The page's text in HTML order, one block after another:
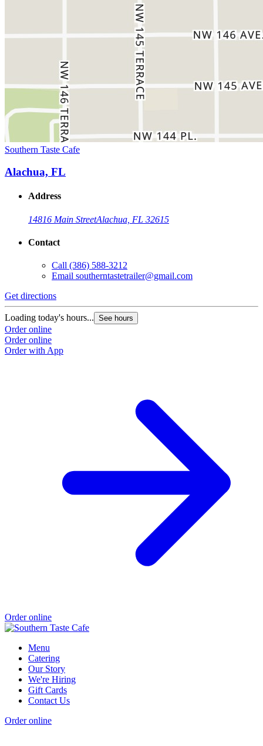
Southern Taste Cafe
Alachua, FL
Address
14816 Main StreetAlachua, FL 32615
Contact
Call (386) 588-3212
Email southerntastetrailer@gmail.com
Get directions
Loading today's hours... See hours
Order online
Order online
Order with App
Order online
Menu
Catering
Our Story
We're Hiring
Gift Cards
Contact Us
Order online